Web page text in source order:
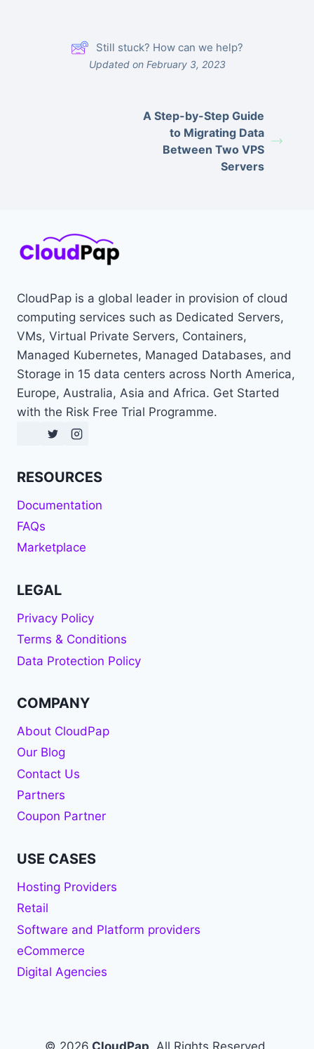
Still stuck? How can we help?
Updated on February 3, 2023
A Step-by-Step Guide
to Migrating Data
Between Two VPS
Servers
CloudPap is a global leader in provision of cloud
computing services such as Dedicated Servers,
VMs, Virtual Private Servers, Containers,
Managed Kubernetes, Managed Databases, and
Storage in 15 data centers across North America,
Europe, Australia, Asia and Africa. Get Started
with the Risk Free Trial Programme.
RESOURCES
Documentation
FAQs
Marketplace
LEGAL
Privacy Policy
Terms & Conditions
Data Protection Policy
COMPANY
About CloudPap
Our Blog
Contact Us
Partners
Coupon Partner
USE CASES
Hosting Providers
Retail
Software and Platform providers
eCommerce
Digital Agencies
© 2026 CloudPap . All Rights Reserved.